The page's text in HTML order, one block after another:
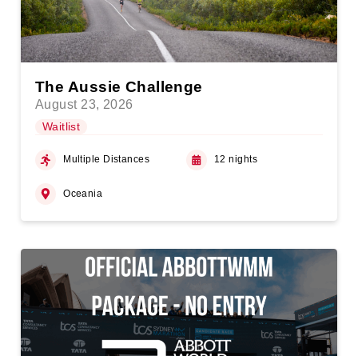
The Aussie Challenge
August 23, 2026
Waitlist
Multiple Distances 12 nights
Oceania